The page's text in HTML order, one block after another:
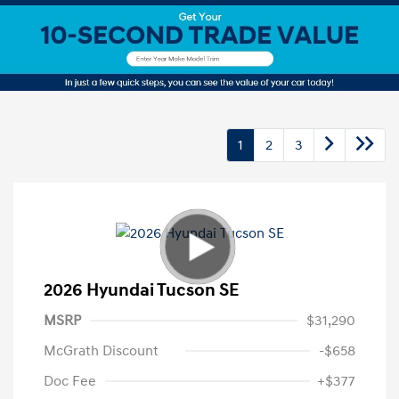
1 2 3
2026 Hyundai Tucson SE
MSRP
$31,290
McGrath Discount
-$658
Doc Fee
+$377